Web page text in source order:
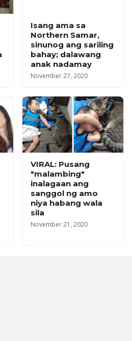
Isang ama sa
Northern Samar,
sinunog ang sariling
bahay; dalawang
anak nadamay
November 27, 2020
VIRAL: Pusang
"malambing"
inalagaan ang
sanggol ng amo
niya habang wala
sila
November 21, 2020